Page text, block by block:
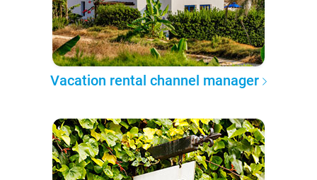
Vacation rental channel manager